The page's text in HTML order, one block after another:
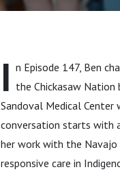
I n Episode 147, Ben
the Chickasaw
Sandoval Medical
conversation starts with
her work with the Navajo
responsive care in